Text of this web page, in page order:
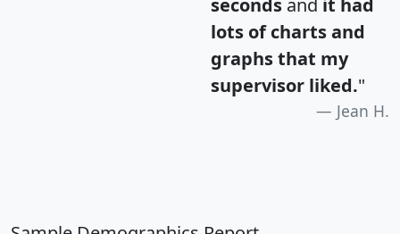
seconds and it had
lots of charts and
graphs that my
supervisor liked."
Jean H.